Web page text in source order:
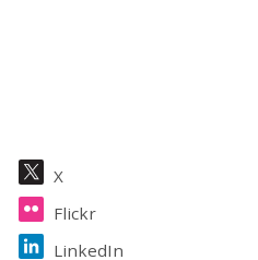
X
Flickr
LinkedIn